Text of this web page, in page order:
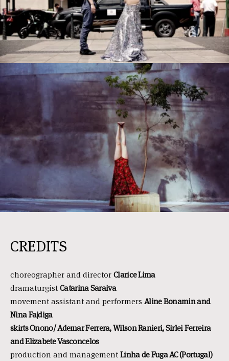
CREDITS
choreographer and directorClarice Lima
dramaturgistCatarina Saraiva
movement assistant and performers Aline Bonamin and
Nina Fajdiga
skirts Onono/ Ademar Ferrera, Wilson Ranieri, Sirlei Ferreira
and Elizabete Vasconcelos
production and managementLinha de Fuga AC (Portugal)